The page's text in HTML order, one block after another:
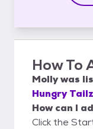
How To
Mollywas
Hungry
How can I
Click the